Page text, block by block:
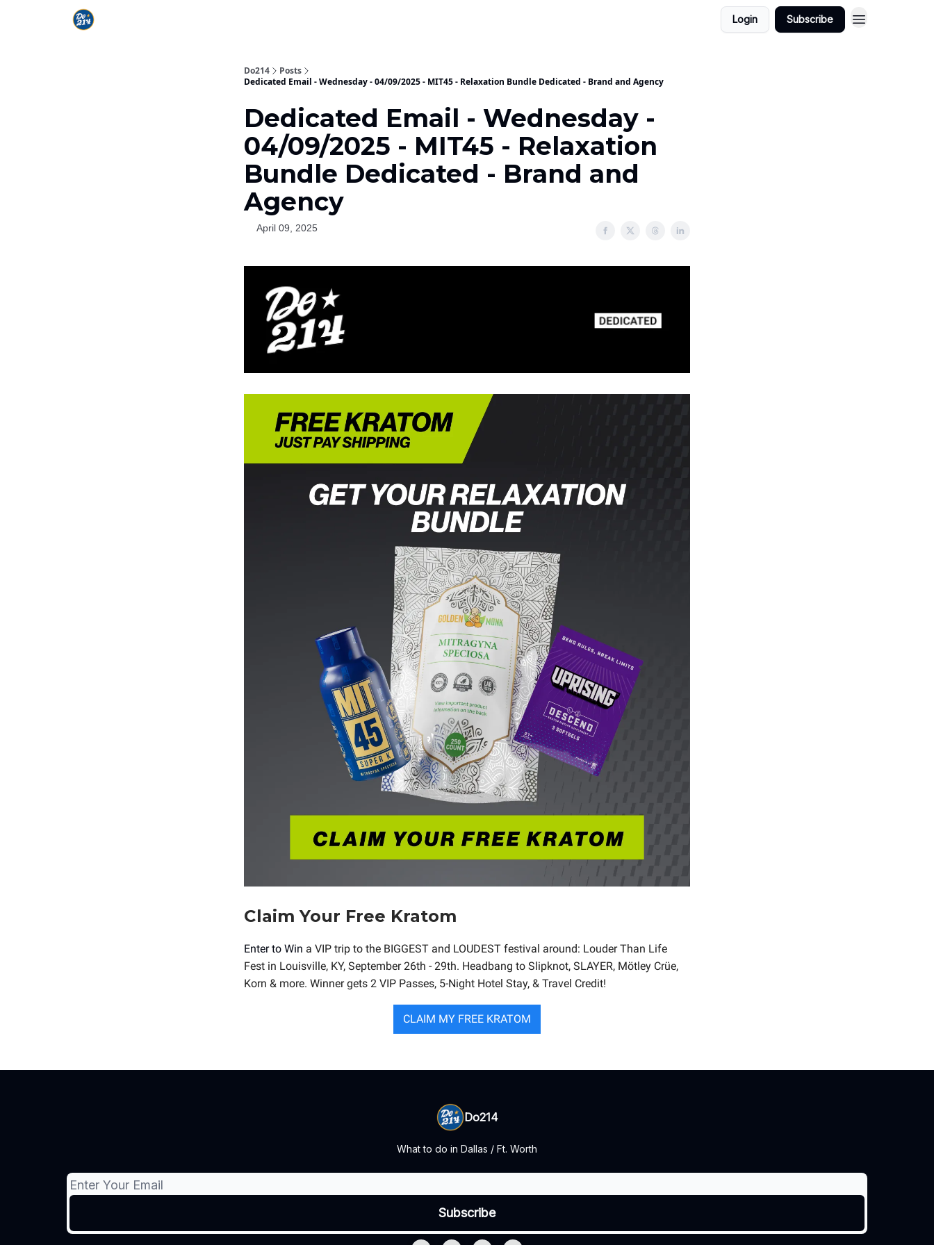
Login Subscribe
Do214
Posts
Dedicated Email - Wednesday - 04/09/2025 - MIT45 - Relaxation Bundle Dedicated - Brand and Agency
Dedicated Email - Wednesday -
04/09/2025 - MIT45 - Relaxation
Bundle Dedicated - Brand and
Agency
April 09, 2025
Claim Your Free Kratom
Enter to Win a VIP trip to the BIGGEST and LOUDEST festival around: Louder Than Life
Fest in Louisville, KY, September 26th - 29th. Headbang to Slipknot, SLAYER, Mötley Crüe,
Korn & more. Winner gets 2 VIP Passes, 5-Night Hotel Stay, & Travel Credit!
CLAIM MY FREE KRATOM
Do214
What to do in Dallas / Ft. Worth